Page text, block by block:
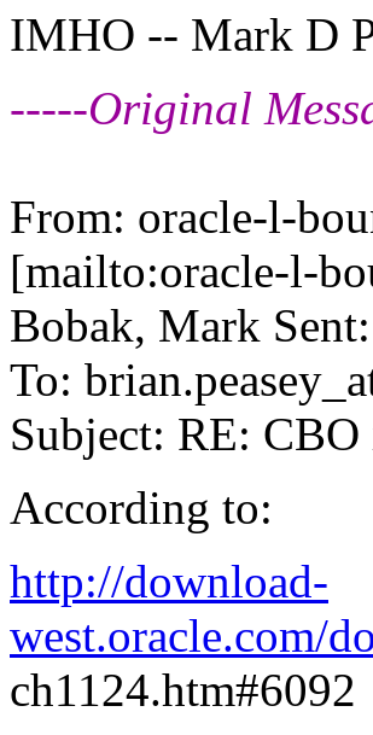
IMHO -- Mark D
-----Original
From: oracle-l-
[mailto:oracle-l-
Bobak, Mark
To:
Subject: RE:
According to:
http://download-
west.oracle.com/
ch1124.htm#6092